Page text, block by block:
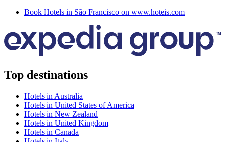
Book Hotels in São Francisco on www.hoteis.com
Top destinations
Hotels in Australia
Hotels in United States of America
Hotels in New Zealand
Hotels in United Kingdom
Hotels in Canada